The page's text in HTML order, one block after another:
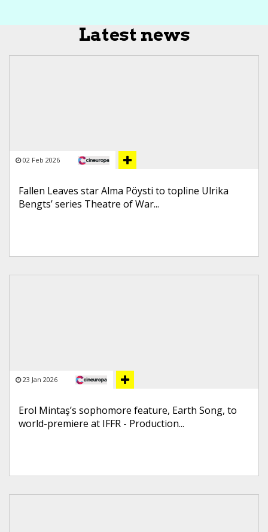
Latest news
02 Feb 2026
Fallen Leaves star Alma Pöysti to topline Ulrika
Bengts’ series Theatre of War...
23 Jan 2026
Erol Mintaş’s sophomore feature, Earth Song, to
world-premiere at IFFR - Production...